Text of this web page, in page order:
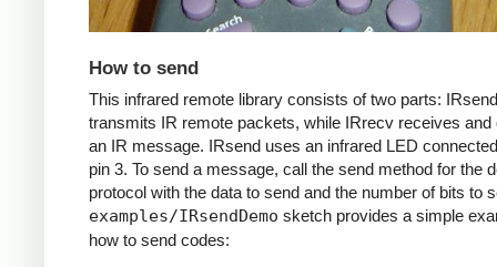
How to send
This infrared remote library consists of two parts: IRsend
transmits IR remote packets, while IRrecv receives and
an IR message. IRsend uses an infrared LED
pin 3. To send a message, call the send method for the
protocol with the data to send and the number of bits to
examples/IRsendDemo sketch provides a simple
how to send codes: